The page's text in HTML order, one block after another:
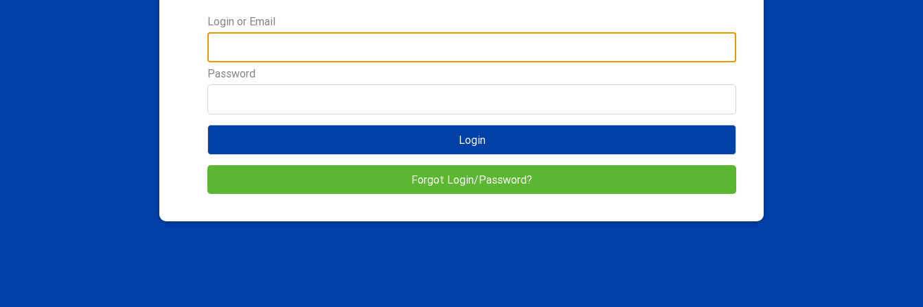
Login or Email
Password
Login
Forgot Login/Password?